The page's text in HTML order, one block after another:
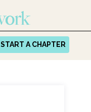
START A CHAPTER